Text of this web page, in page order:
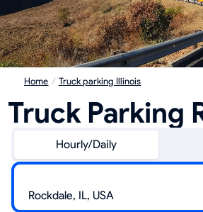
Home / Truck parking Illinois
Truck Parking
Hourly/Daily